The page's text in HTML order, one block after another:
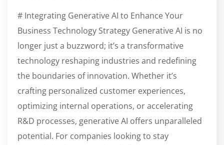
# Integrating Generative AI to Enhance Your
Business Technology Strategy Generative AI is no
longer just a buzzword; it’s a transformative
technology reshaping industries and redefining
the boundaries of innovation. Whether it’s
crafting personalized customer experiences,
optimizing internal operations, or accelerating
R&D processes, generative AI offers unparalleled
potential. For companies looking to stay